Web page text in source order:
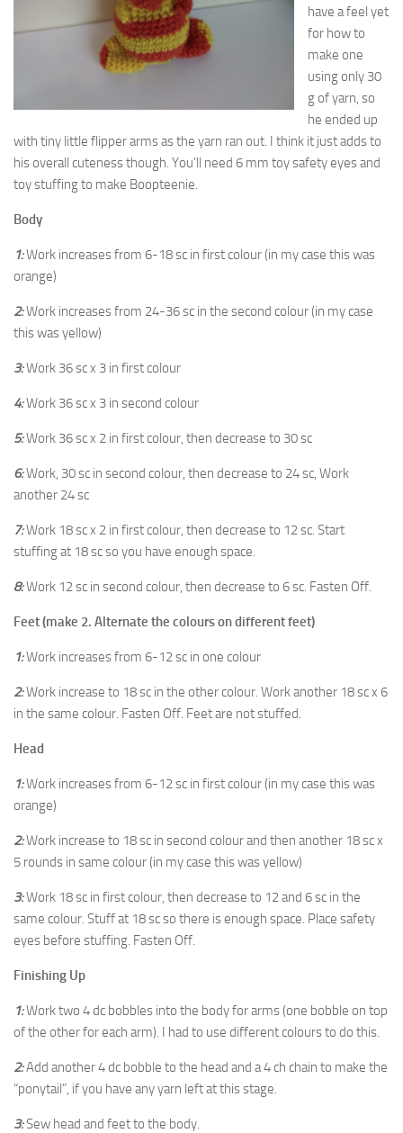
have a feel yet
for how to
make one
using only 30
g of yarn, so
he ended up
with tiny little flipper arms as the yarn ran out. I think it just adds to
his overall cuteness though. You’ll need 6 mm toy safety eyes and
toy stuffing to make Boopteenie.
Body
1:Work increases from 6-18 sc in first colour (in my case this was
orange)
2:Work increases from 24-36 sc in the second colour (in my case
this was yellow)
3:Work 36 sc x 3 in first colour
4:Work 36 sc x 3 in second colour
5:Work 36 sc x 2 in first colour, then decrease to 30 sc
6:Work, 30 sc in second colour, then decrease to 24 sc, Work
another 24 sc
7:Work 18 sc x 2 in first colour, then decrease to 12 sc. Start
stuffing at 18 sc so you have enough space.
8:Work 12 sc in second colour, then decrease to 6 sc. Fasten Off.
Feet (make 2. Alternate the colours on different feet)
1:Work increases from 6-12 sc in one colour
2:Work increase to 18 sc in the other colour. Work another 18 sc x 6
in the same colour. Fasten Off. Feet are not stuffed.
Head
1:Work increases from 6-12 sc in first colour (in my case this was
orange)
2:Work increase to 18 sc in second colour and then another 18 sc x
5 rounds in same colour (in my case this was yellow)
3:Work 18 sc in first colour, then decrease to 12 and 6 sc in the
same colour. Stuff at 18 sc so there is enough space. Place safety
eyes before stuffing. Fasten Off.
Finishing Up
1:Work two 4 dc bobbles into the body for arms (one bobble on top
of the other for each arm). I had to use different colours to do this.
2:Add another 4 dc bobble to the head and a 4 ch chain to make the
“ponytail”, if you have any yarn left at this stage.
3:Sew head and feet to the body.